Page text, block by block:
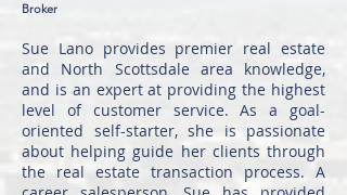
Broker
Sue Lano provides premier real estate
and North Scottsdale area knowledge,
and is an expert at providing the highest
level of customer service. As a goal-
oriented self-starter, she is passionate
about helping guide her clients through
the real estate transaction process. A